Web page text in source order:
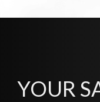
YOUR